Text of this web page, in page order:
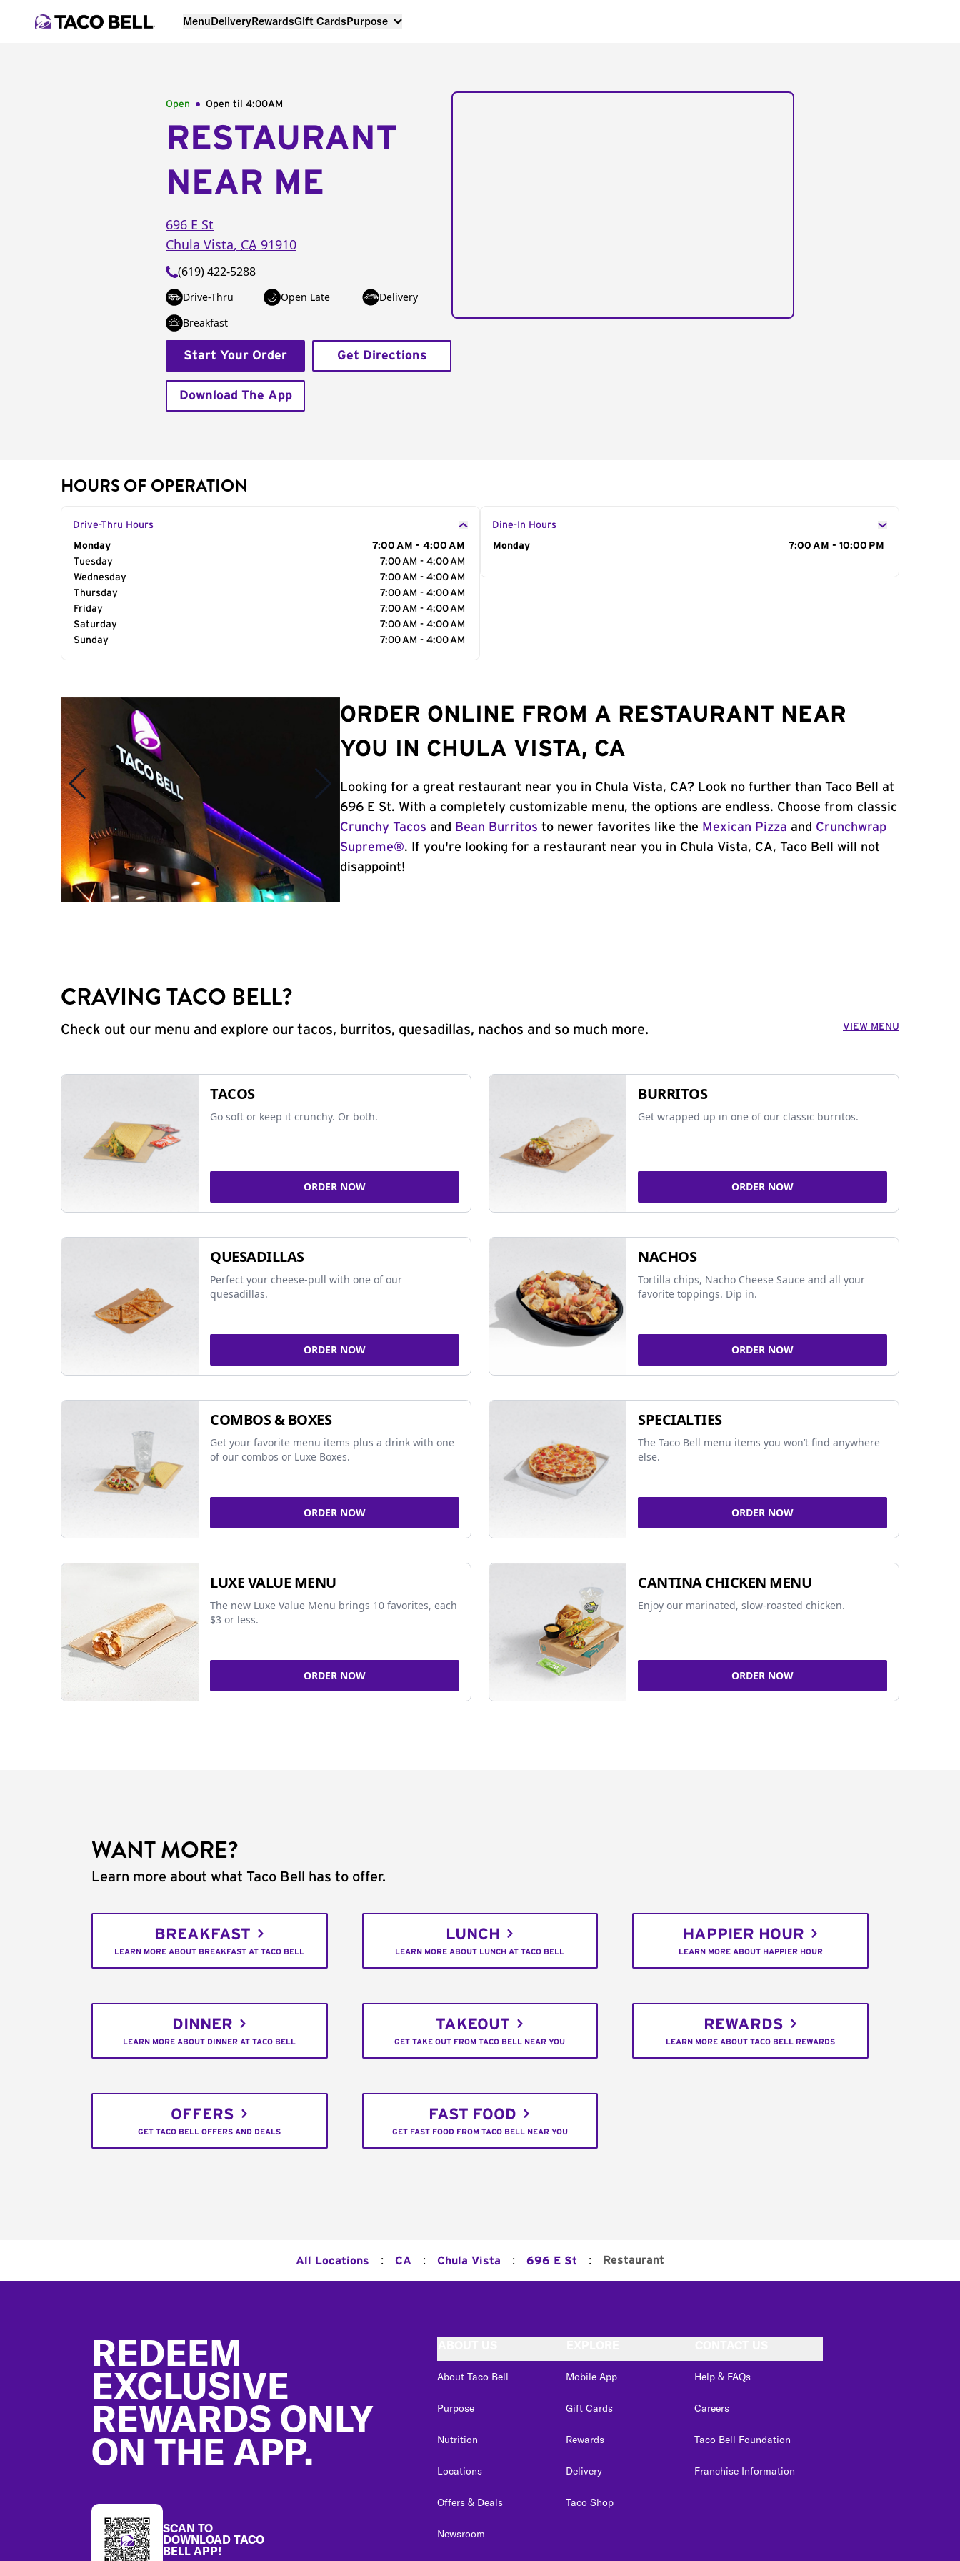
MenuDeliveryRewardsGift CardsPurpose
Open Open til 4:00AM
RESTAURANT
NEAR ME
696 E St
Chula Vista, CA 91910
(619) 422-5288
Drive-Thru Open Late
Delivery
Breakfast
Start Your Order Get Directions
Download The App
HOURS OF OPERATION
Drive-Thru Hours
Day of the Week
Monday
7:00 AM - 4:00 AM
Tuesday
7:00 AM - 4:00 AM
Wednesday
7:00 AM - 4:00 AM
Thursday
7:00 AM - 4:00 AM
Friday
7:00 AM - 4:00 AM
Saturday
7:00 AM - 4:00 AM
Sunday
7:00 AM - 4:00 AM
Dine-In Hours
Day of the Week
Monday 7:00 AM - 10:00 PM
ORDER ONLINE FROM A RESTAURANT NEAR
YOU IN CHULA VISTA, CA
Looking for a great restaurant near you in Chula Vista, CA? Look no further than Taco Bell at
696 E St. With a completely customizable menu, the options are endless. Choose from classic
Crunchy Tacos and Bean Burritos to newer favorites like the Mexican Pizza and Crunchwrap
Supreme®. If you're looking for a restaurant near you in Chula Vista, CA, Taco Bell will not
disappoint!
CRAVING TACO BELL?
Check out our menu and explore our tacos, burritos, quesadillas, nachos and so much more. VIEW MENU
TACOS
Go soft or keep it crunchy. Or both.
ORDER NOW
BURRITOS
Get wrapped up in one of our classic burritos.
ORDER NOW
QUESADILLAS
Perfect your cheese-pull with one of our
quesadillas.
ORDER NOW
NACHOS
Tortilla chips, Nacho Cheese Sauce and all your
favorite toppings. Dip in.
ORDER NOW
COMBOS & BOXES
Get your favorite menu items plus a drink with one
of our combos or Luxe Boxes.
ORDER NOW
SPECIALTIES
The Taco Bell menu items you won’t find anywhere
else.
ORDER NOW
LUXE VALUE MENU
The new Luxe Value Menu brings 10 favorites, each
$3 or less.
ORDER NOW
CANTINA CHICKEN MENU
Enjoy our marinated, slow-roasted chicken.
ORDER NOW
WANT MORE?
Learn more about what Taco Bell has to offer.
BREAKFAST
LEARN MORE ABOUT BREAKFAST AT TACO BELL
LUNCH
LEARN MORE ABOUT LUNCH AT TACO BELL
HAPPIER HOUR
LEARN MORE ABOUT HAPPIER HOUR
DINNER
LEARN MORE ABOUT DINNER AT TACO BELL
TAKEOUT
GET TAKE OUT FROM TACO BELL NEAR YOU
REWARDS
LEARN MORE ABOUT TACO BELL REWARDS
OFFERS
GET TACO BELL OFFERS AND DEALS
FAST FOOD
GET FAST FOOD FROM TACO BELL NEAR YOU
All Locations : CA : Chula Vista : 696 E St : Restaurant
REDEEM
EXCLUSIVE
REWARDS ONLY
ON THE APP.
SCAN TO
DOWNLOAD TACO
BELL APP!
About Taco Bell
Purpose
Nutrition
Locations
Offers & Deals
Newsroom
Mobile App
Gift Cards
Rewards
Delivery
Taco Shop
Help & FAQs
Careers
Taco Bell Foundation
Franchise Information